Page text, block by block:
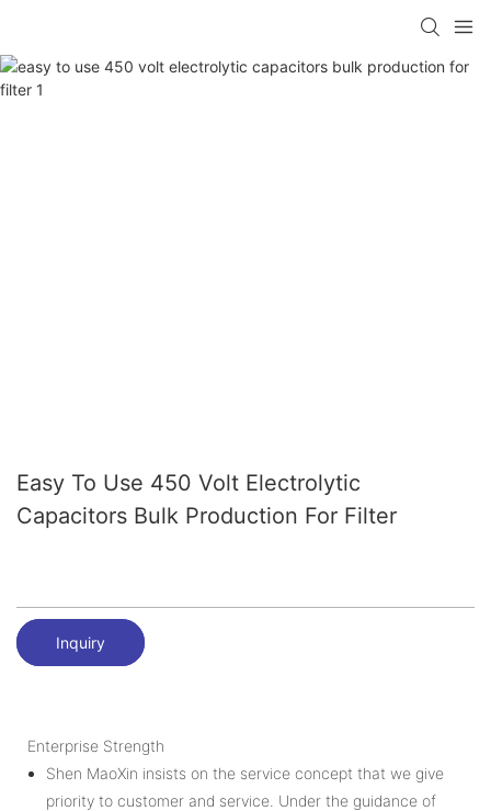
Easy To Use 450 Volt Electrolytic
Capacitors Bulk Production For Filter
Inquiry
Enterprise Strength
Shen MaoXin insists on the service concept that we give
priority to customer and service. Under the guidance of